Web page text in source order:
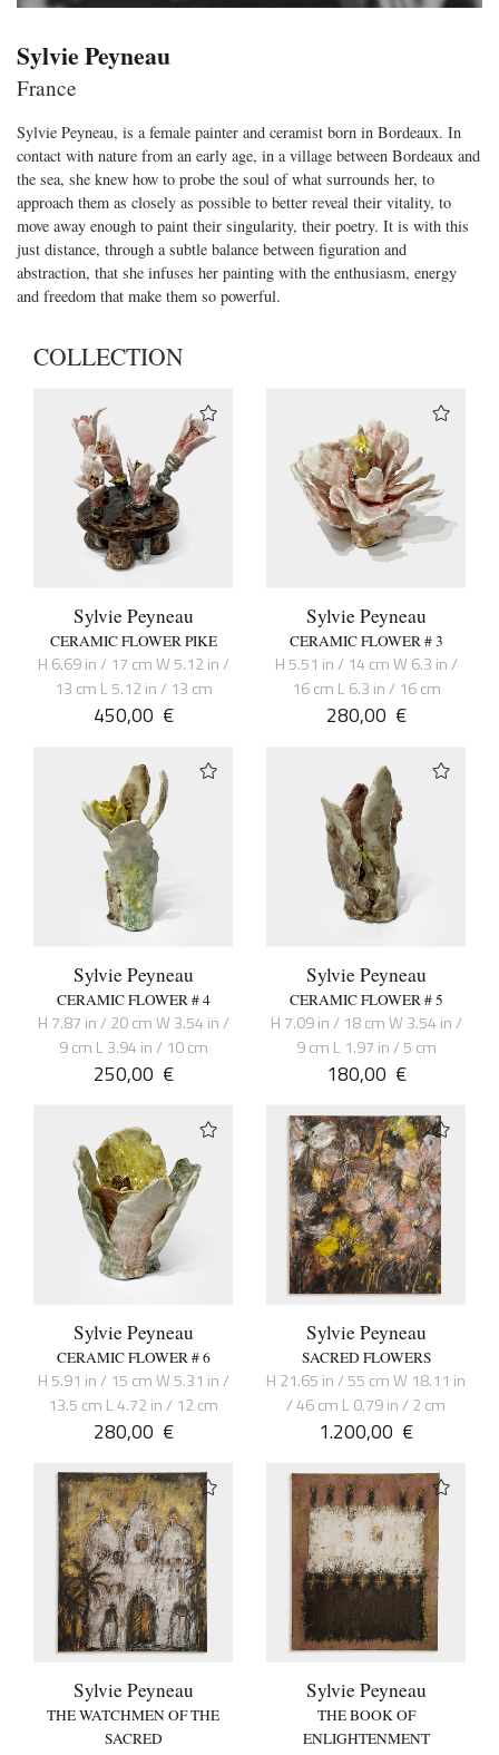
Sylvie Peyneau
France
Sylvie Peyneau, is a female painter and ceramist born in Bordeaux. In
contact with nature from an early age, in a village between Bordeaux and
the sea, she knew how to probe the soul of what surrounds her, to
approach them as closely as possible to better reveal their vitality, to
move away enough to paint their singularity, their poetry. It is with this
just distance, through a subtle balance between figuration and
abstraction, that she infuses her painting with the enthusiasm, energy
and freedom that make them so powerful.
COLLECTION
Sylvie Peyneau
CERAMIC FLOWER PIKE
H 6.69 in / 17 cm W 5.12 in /
13 cm L 5.12 in / 13 cm
450,00 €
Sylvie Peyneau
CERAMIC FLOWER # 3
H 5.51 in / 14 cm W 6.3 in /
16 cm L 6.3 in / 16 cm
280,00 €
Sylvie Peyneau
CERAMIC FLOWER # 4
H 7.87 in / 20 cm W 3.54 in /
9 cm L 3.94 in / 10 cm
250,00 €
Sylvie Peyneau
CERAMIC FLOWER # 5
H 7.09 in / 18 cm W 3.54 in /
9 cm L 1.97 in / 5 cm
180,00 €
Sylvie Peyneau
CERAMIC FLOWER # 6
H 5.91 in / 15 cm W 5.31 in /
13.5 cm L 4.72 in / 12 cm
280,00 €
Sylvie Peyneau
SACRED FLOWERS
H 21.65 in / 55 cm W 18.11 in
/ 46 cm L 0.79 in / 2 cm
1.200,00 €
Sylvie Peyneau
THE WATCHMEN OF THE
SACRED
Sylvie Peyneau
THE BOOK OF
ENLIGHTENMENT